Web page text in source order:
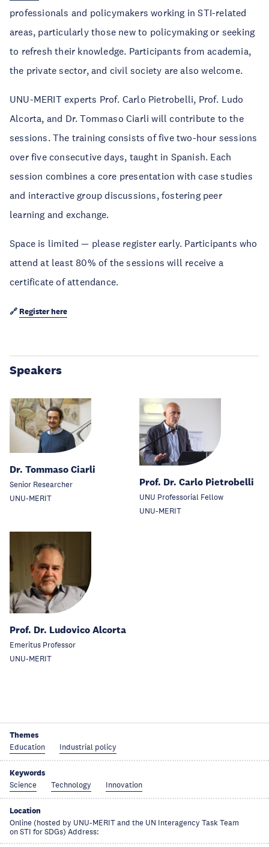
professionals and policymakers working in STI-related
areas, particularly those new to policymaking or seeking
to refresh their knowledge. Participants from academia,
the private sector, and civil society are also welcome.
UNU-MERIT experts Prof. Carlo Pietrobelli, Prof. Ludo
Alcorta, and Dr. Tommaso Ciarli will contribute to the
sessions. The training consists of five two-hour sessions
over five consecutive days, taught in Spanish. Each
session combines a core presentation with case studies
and interactive group discussions, fostering peer
learning and exchange.
Space is limited — please register early. Participants who
attend at least 80% of the sessions will receive a
certificate of attendance.
🔗Register here
Speakers
Dr. Tommaso Ciarli
Senior Researcher
UNU-MERIT
Prof. Dr. Carlo Pietrobelli
UNU Professorial Fellow
UNU-MERIT
Prof. Dr. Ludovico Alcorta
Emeritus Professor
UNU-MERIT
Themes
Education Industrial policy
Keywords
Science Technology Innovation
Location
Online (hosted by UNU-MERIT and the UN Interagency Task Team
on STI for SDGs) Address: